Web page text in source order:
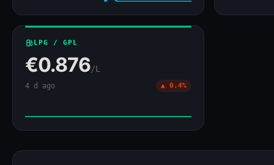
local_gas_station LPG / GPL
€0.876/L
4 d ago ▲ 0.4%